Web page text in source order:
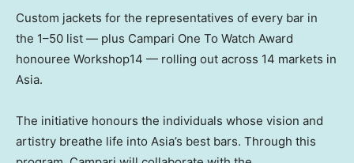
Custom jackets for the representatives of every bar in
the 1–50 list — plus Campari One To Watch Award
honouree Workshop14 — rolling out across 14 markets in
Asia.
The initiative honours the individuals whose vision and
artistry breathe life into Asia’s best bars. Through this